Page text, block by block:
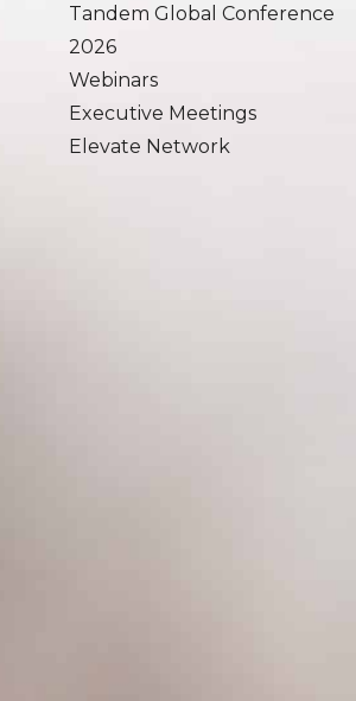
Tandem Global Conference
2026
Webinars
Executive Meetings
Elevate Network